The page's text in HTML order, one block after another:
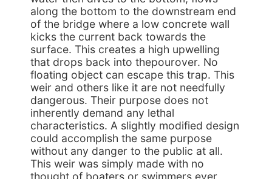
along the bottom to the downstream end
of the bridge where a low concrete wall
kicks the current back towards the
surface. This creates a high upwelling
that drops back into thepourover. No
floating object can escape this trap. This
weir and others like it are not needfully
dangerous. Their purpose does not
inherently demand any lethal
characteristics. A slightly modified design
could accomplish the same purpose
without any danger to the public at all.
This weir was simply made with no
thought of boaters or swimmers ever